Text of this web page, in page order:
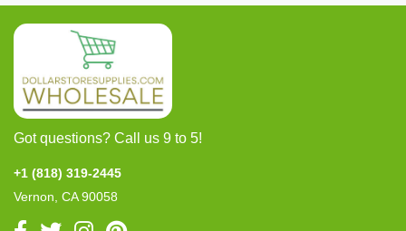
Got questions? Call us 9 to 5!
+1 (818) 319-2445
Vernon, CA 90058